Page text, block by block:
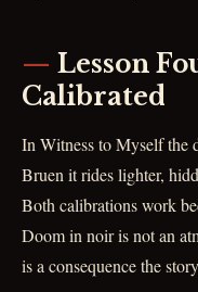
Lesson
Calibrated
In Witness to Myself the
Bruen it rides lighter,
Both calibrations work
Doom in noir is not an
is a consequence the